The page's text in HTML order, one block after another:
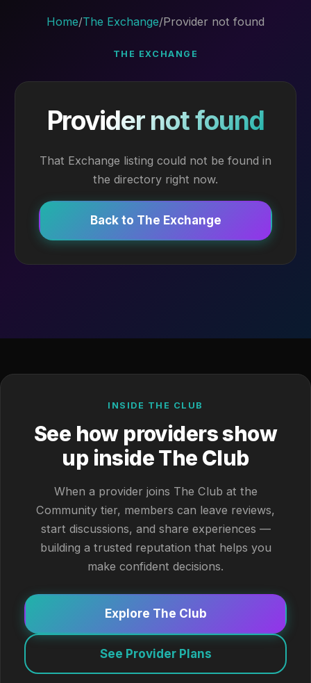
Home/The Exchange/Provider not found
THE EXCHANGE
Provider not found
That Exchange listing could not be found in
the directory right now.
Back to The Exchange
INSIDE THE CLUB
See how providers show
up inside The Club
When a provider joins The Club at the
Community tier, members can leave reviews,
start discussions, and share experiences —
building a trusted reputation that helps you
make confident decisions.
Explore The Club
See Provider Plans